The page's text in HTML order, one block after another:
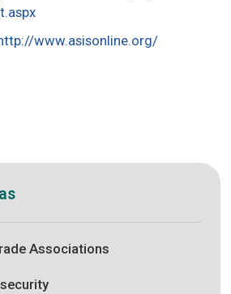
www.asisonline.org/
Associations